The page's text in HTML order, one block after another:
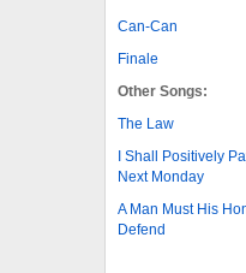
Can-Can
Finale
Other Songs:
The Law
I Shall Positively
Next Monday
A Man Must His
Defend